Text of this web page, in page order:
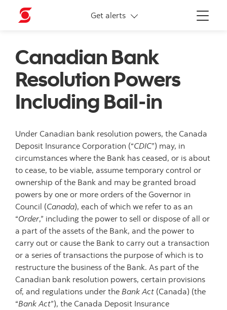
Menu
Get alerts
More links
Canadian Bank
Resolution Powers
Including Bail-in
Under Canadian bank resolution powers, the Canada
Deposit Insurance Corporation (“CDIC”) may, in
circumstances where the Bank has ceased, or is about
to cease, to be viable, assume temporary control or
ownership of the Bank and may be granted broad
powers by one or more orders of the Governor in
Council (Canada), each of which we refer to as an
“Order,” including the power to sell or dispose of all or
a part of the assets of the Bank, and the power to
carry out or cause the Bank to carry out a transaction
or a series of transactions the purpose of which is to
restructure the business of the Bank. As part of the
Canadian bank resolution powers, certain provisions
of, and regulations under the Bank Act (Canada) (the
“Bank Act”), the Canada Deposit Insurance